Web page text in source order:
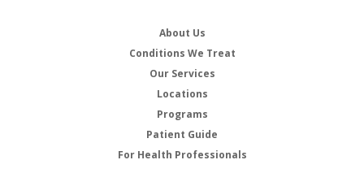
About Us
Conditions We Treat
Our Services
Locations
Programs
Patient Guide
For Health Professionals